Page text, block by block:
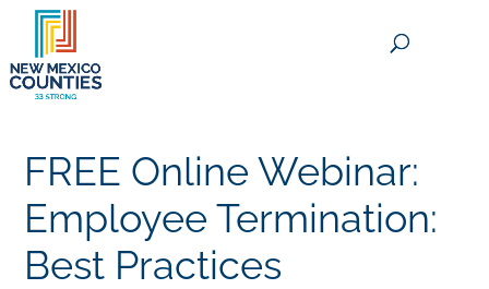
FREE Online Webinar:
Employee Termination:
Best Practices